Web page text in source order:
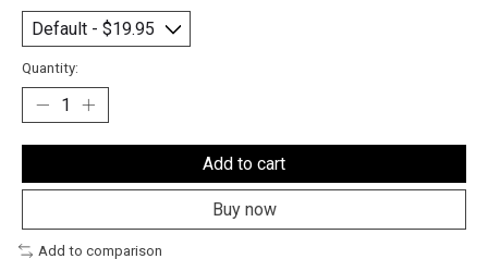
Quantity:
Add to cart
Buy now
Add to comparison